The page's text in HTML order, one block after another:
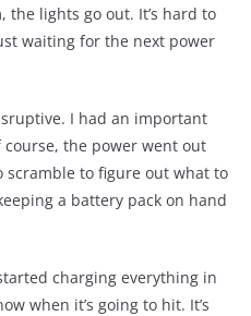
the lights go out. It’s hard to
waiting for the next power
I had an important
the power went out
to figure out what to
a battery pack on hand
charging everything in
when it’s going to hit. It’s